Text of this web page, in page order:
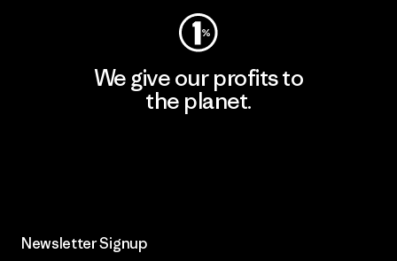
We give our profits to
the planet.
Newsletter Signup